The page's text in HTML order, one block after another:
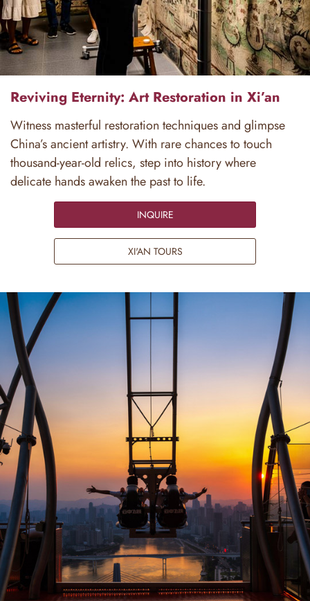
Reviving Eternity: Art Restoration in Xi’an
Witness masterful restoration techniques and glimpse
China’s ancient artistry. With rare chances to touch
thousand-year-old relics, step into history where
delicate hands awaken the past to life.
INQUIRE
XI'AN TOURS